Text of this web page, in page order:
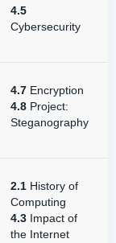
4.5
Cybersecurity
4.7 Encryption
4.8 Project:
Steganography
2.1 History of
Computing
4.3 Impact of
the Internet